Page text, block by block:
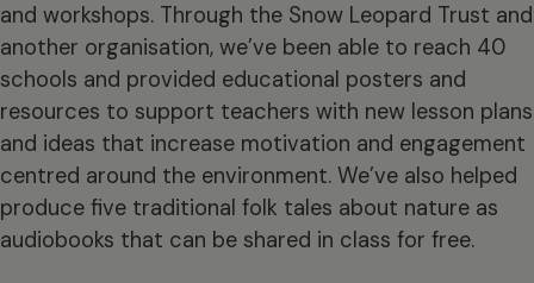
and workshops. Through the Snow Leopard Trust and
another organisation, we’ve been able to reach 40
schools and provided educational posters and
resources to support teachers with new lesson plans
and ideas that increase motivation and engagement
centred around the environment. We’ve also helped
produce five traditional folk tales about nature as
audiobooks that can be shared in class for free.